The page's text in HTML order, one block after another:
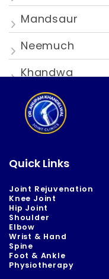
Mandsaur
Neemuch
Khandwa
Quick Links
Joint Rejuvenation
Knee Joint
Hip Joint
Shoulder
Elbow
Wrist & Hand
Spine
Foot & Ankle
Physiotherapy